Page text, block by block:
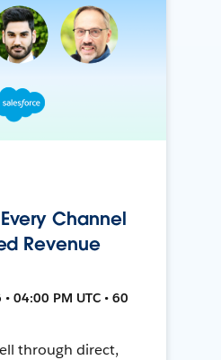
Channel
Revenue
04:00 PM UTC • 60
through direct,